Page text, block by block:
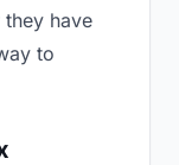
have
to